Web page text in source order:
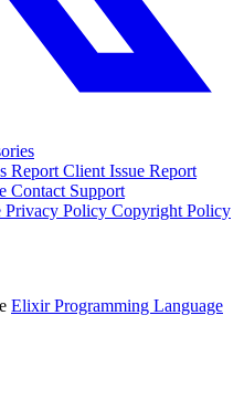
Report Client Issue Report
Contact Support
Privacy Policy Copyright Policy
Elixir Programming Language